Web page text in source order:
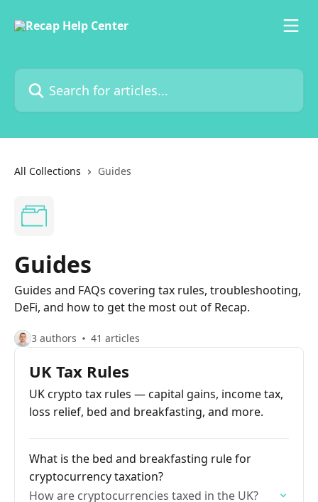
Search for articles...
All Collections Guides
Guides
Guides and FAQs covering tax rules, troubleshooting,
DeFi, and how to get the most out of Recap.
3 authors 41 articles
UK Tax Rules
UK crypto tax rules — capital gains, income tax,
loss relief, bed and breakfasting, and more.
What is the bed and breakfasting rule for
cryptocurrency taxation?
How are cryptocurrencies taxed in the UK?